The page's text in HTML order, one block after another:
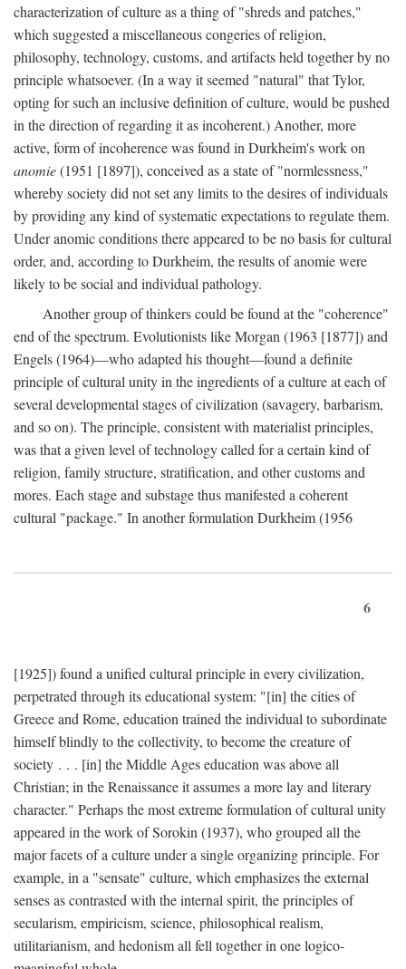
characterization of culture as a thing of "shreds and patches,"
which suggested a miscellaneous congeries of religion,
philosophy, technology, customs, and artifacts held together by no
principle whatsoever. (In a way it seemed "natural" that Tylor,
opting for such an inclusive definition of culture, would be pushed
in the direction of regarding it as incoherent.) Another, more
active, form of incoherence was found in Durkheim's work on
anomie(1951 [1897]), conceived as a state of "normlessness,"
whereby society did not set any limits to the desires of individuals
by providing any kind of systematic expectations to regulate them.
Under anomic conditions there appeared to be no basis for cultural
order, and, according to Durkheim, the results of anomie were
likely to be social and individual pathology.
Another group of thinkers could be found at the "coherence"
end of the spectrum. Evolutionists like Morgan (1963 [1877]) and
Engels (1964)—who adapted his thought—found a definite
principle of cultural unity in the ingredients of a culture at each of
several developmental stages of civilization (savagery, barbarism,
and so on). The principle, consistent with materialist principles,
was that a given level of technology called for a certain kind of
religion, family structure, stratification, and other customs and
mores. Each stage and substage thus manifested a coherent
cultural "package." In another formulation Durkheim (1956
6
[1925]) found a unified cultural principle in every civilization,
perpetrated through its educational system: "[in] the cities of
Greece and Rome, education trained the individual to subordinate
himself blindly to the collectivity, to become the creature of
society . . . [in] the Middle Ages education was above all
Christian; in the Renaissance it assumes a more lay and literary
character." Perhaps the most extreme formulation of cultural unity
appeared in the work of Sorokin (1937), who grouped all the
major facets of a culture under a single organizing principle. For
example, in a "sensate" culture, which emphasizes the external
senses as contrasted with the internal spirit, the principles of
secularism, empiricism, science, philosophical realism,
utilitarianism, and hedonism all fell together in one logico-